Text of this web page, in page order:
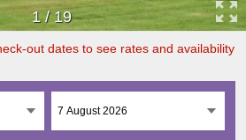
1/ 19
out dates to see rates and availability